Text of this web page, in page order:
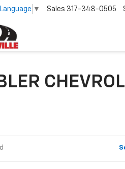
▼ Sales 317-348-0505